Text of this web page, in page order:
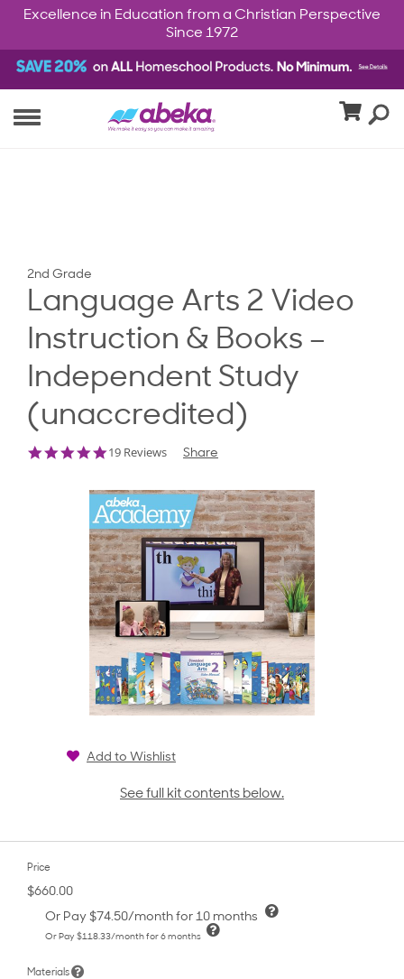
Excellence in Education from a Christian Perspective
Since 1972
2nd Grade
Language Arts 2 Video
Instruction & Books –
Independent Study
(unaccredited)
5.0
19 Reviews Share
Add to Wishlist
See full kit contents below.
Price
$660.00
Or Pay $74.50/month for 10 months
Or Pay $118.33/month for 6 months
Materials